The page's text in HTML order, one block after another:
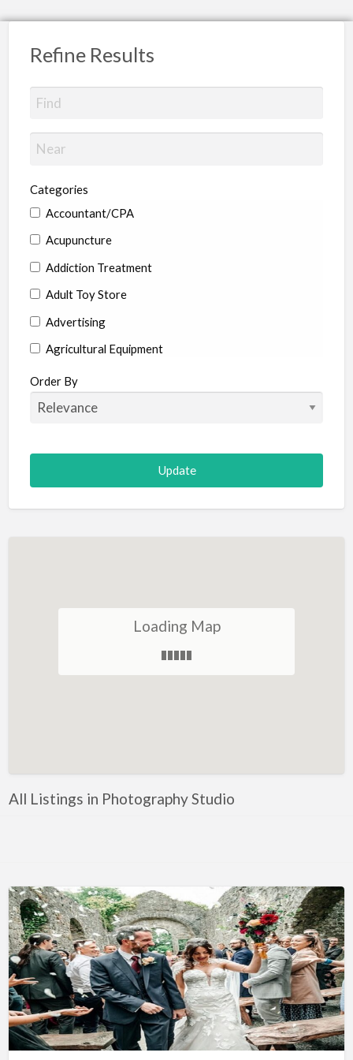
Refine Results
Categories
Accountant/CPA
Acupuncture
Addiction Treatment
Adult Toy Store
Advertising
Agricultural Equipment
Aircraft
Allergist
Animal Hospital
Animation
Antiques
Art Lessons
Auto & Home Insurance
Auto Repair
Auto Salvage
Bail Bonds
Bakery
Bank
Bankruptcy Attorney
Order By
Loading Map
All Listings in Photography Studio